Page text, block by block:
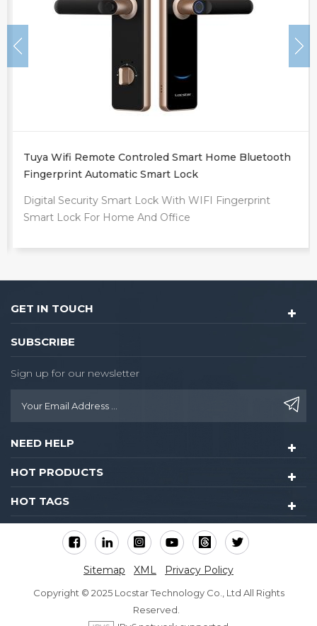
Tuya Wifi Remote Controled Smart Home Bluetooth
Fingerprint Automatic Smart Lock
Digital Security Smart Lock With WIFI Fingerprint
Smart Lock For Home And Office
GET IN TOUCH
SUBSCRIBE
Sign up for our newsletter
NEED HELP
HOT PRODUCTS
HOT TAGS
Sitemap XML Privacy Policy
Copyright © 2025 Locstar Technology Co., Ltd All Rights
Reserved.